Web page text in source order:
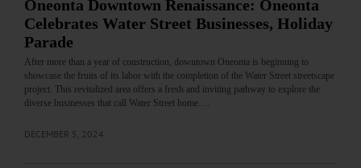
Oneonta Downtown Renaissance: Oneonta
Celebrates Water Street Businesses, Holiday
Parade
After more than a year of construction, downtown Oneonta is beginning to
showcase the fruits of its labor with the completion of the Water Street streetscape
project. This revitalized area offers a fresh and inviting pathway to explore the
diverse businesses that call Water Street home.…
DECEMBER 5, 2024